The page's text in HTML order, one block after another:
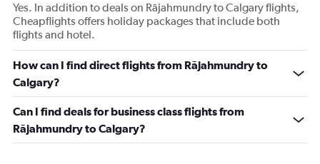
Yes. In addition to deals on Rājahmundry to Calgary flights,
Cheapflights offers holiday packages that include both
flights and hotel.
How can I find direct flights from Rājahmundry to
Calgary?
Can I find deals for business class flights from
Rājahmundry to Calgary?